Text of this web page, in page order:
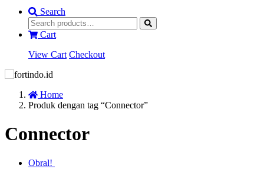
Search
Cart
View Cart Checkout
Home
Produk dengan tag “Connector”
Connector
Obral!